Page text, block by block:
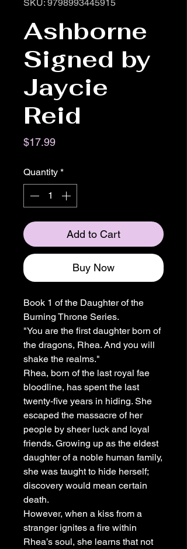
SKU: 9798993445915
Ashborne
Signed by
Jaycie
Reid
$17.99Price
Quantity *
Add to Cart
Buy Now
Book 1 of the Daughter of the
Burning Throne Series.
"You are the first daughter born of
the dragons, Rhea. And you will
shake the realms."
Rhea, born of the last royal fae
bloodline, has spent the last
twenty-five years in hiding. She
escaped the massacre of her
people by sheer luck and loyal
friends. Growing up as the eldest
daughter of a noble human family,
she was taught to hide herself;
discovery would mean certain
death.
However, when a kiss from a
stranger ignites a fire within
Rhea’s soul, she learns that not